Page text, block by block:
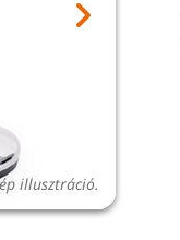
illusztráció.